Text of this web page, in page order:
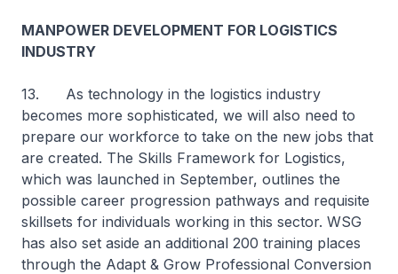
MANPOWER DEVELOPMENT FOR LOGISTICS
INDUSTRY
13. As technology in the logistics industry
becomes more sophisticated, we will also need to
prepare our workforce to take on the new jobs that
are created. The Skills Framework for Logistics,
which was launched in September, outlines the
possible career progression pathways and requisite
skillsets for individuals working in this sector. WSG
has also set aside an additional 200 training places
through the Adapt & Grow Professional Conversion